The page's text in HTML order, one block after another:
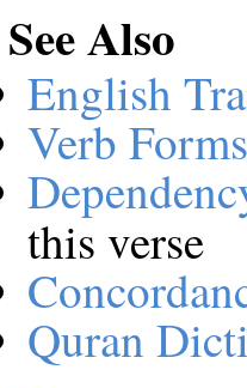
See Also
English
Verb
this verse
Quran